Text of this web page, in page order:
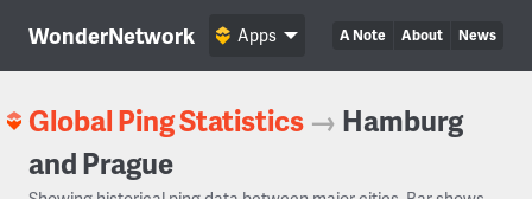
WonderNetwork A Note About News
Apps
Global Ping Statistics → Hamburg
and Prague